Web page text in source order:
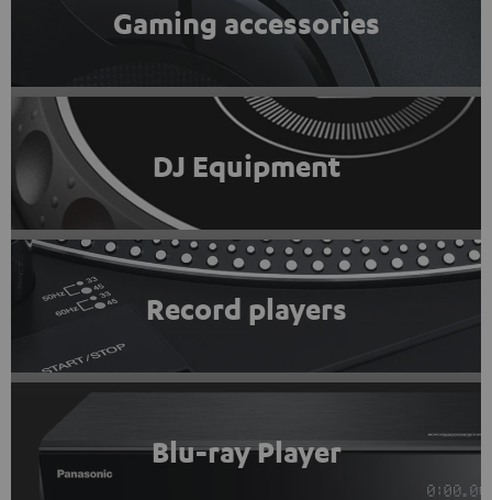
Gaming accessories
DJ Equipment
Record players
Blu-ray Player